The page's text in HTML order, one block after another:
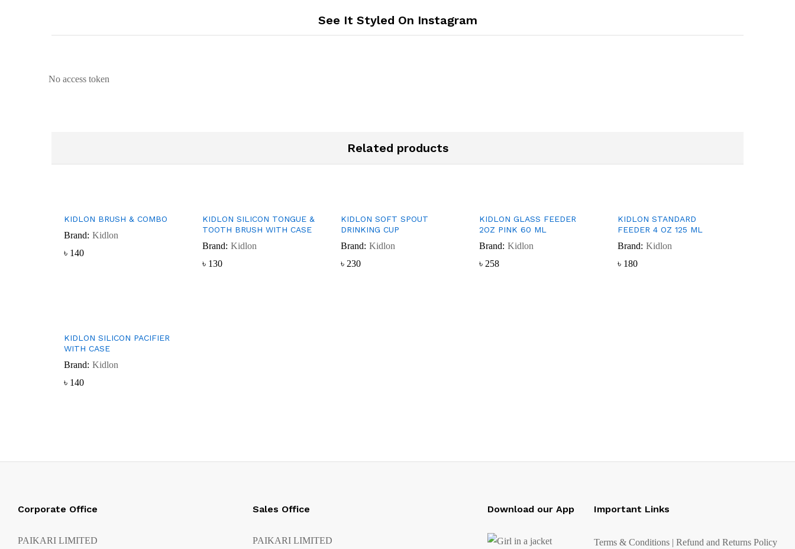
See It Styled On Instagram
No access token
Related products
KIDLON BRUSH & COMBO
Brand: Kidlon
৳ 140
৳ 140
KIDLON SILICON TONGUE &
TOOTH BRUSH WITH CASE
Brand: Kidlon
৳ 130
৳ 130
KIDLON SOFT SPOUT
DRINKING CUP
Brand: Kidlon
৳ 230
৳ 230
KIDLON GLASS FEEDER
2OZ PINK 60 ML
Brand: Kidlon
৳ 258
৳ 258
KIDLON STANDARD
FEEDER 4 OZ 125 ML
Brand: Kidlon
৳ 180
৳ 180
KIDLON SILICON PACIFIER
WITH CASE
Brand: Kidlon
৳ 140
৳ 140
Corporate Office
PAIKARI LIMITED
Sales Office
PAIKARI LIMITED
Download our App Important Links
Terms & Conditions | Refund and Returns Policy